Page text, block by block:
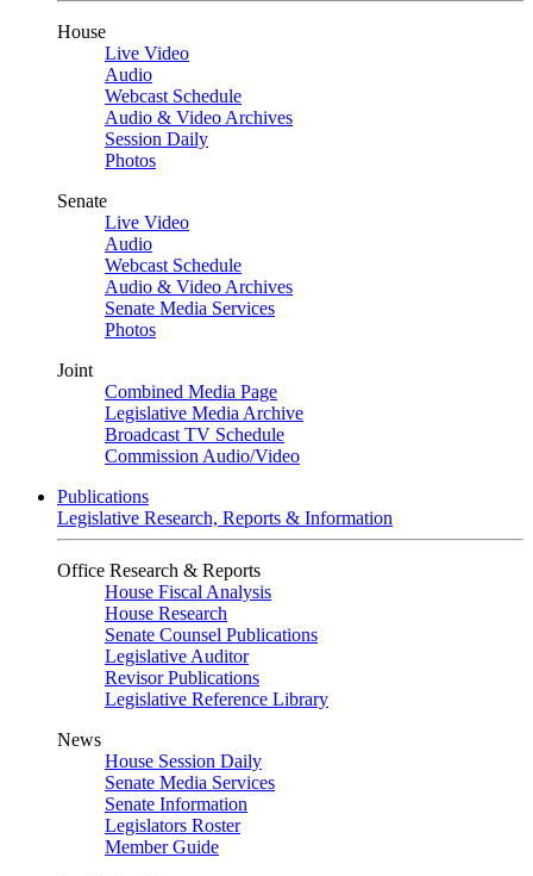
House
Live Video
Audio
Webcast Schedule
Audio & Video Archives
Session Daily
Photos
Senate
Live Video
Audio
Webcast Schedule
Audio & Video Archives
Senate Media Services
Photos
Joint
Combined Media Page
Legislative Media Archive
Broadcast TV Schedule
Commission Audio/Video
Publications
Legislative Research, Reports & Information
Office Research & Reports
House Fiscal Analysis
House Research
Senate Counsel Publications
Legislative Auditor
Revisor Publications
Legislative Reference Library
News
House Session Daily
Senate Media Services
Senate Information
Legislators Roster
Member Guide